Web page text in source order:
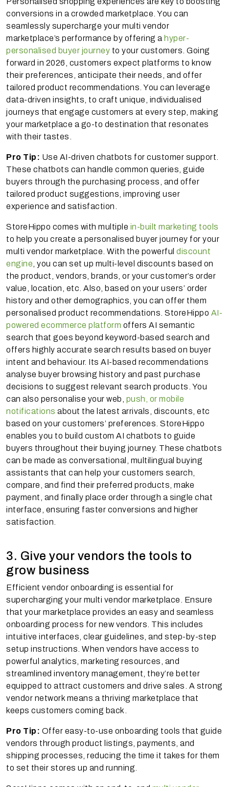
conversions in a crowded marketplace. You can
seamlessly supercharge your multi vendor
marketplace’s performance by offering a hyper-
personalised buyer journey to your customers. Going
forward in 2026, customers expect platforms to know
their preferences, anticipate their needs, and offer
tailored product recommendations. You can leverage
data-driven insights, to craft unique, individualised
journeys that engage customers at every step, making
your marketplace a go-to destination that resonates
with their tastes.
Pro Tip: Use AI-driven chatbots for customer support.
These chatbots can handle common queries, guide
buyers through the purchasing process, and offer
tailored product suggestions, improving user
experience and satisfaction.
StoreHippo comes with multiple in-built marketing tools
to help you create a personalised buyer journey for your
multi vendor marketplace. With the powerful discount
engine , you can set up multi-level discounts based on
the product, vendors, brands, or your customer’s order
value, location, etc. Also, based on your users’ order
history and other demographics, you can offer them
personalised product recommendations. StoreHippo AI-
powered ecommerce platform offers AI semantic
search that goes beyond keyword-based search and
offers highly accurate search results based on buyer
intent and behaviour. Its AI-based recommendations
analyse buyer browsing history and past purchase
decisions to suggest relevant search products. You
can also personalise your web, push, or mobile
notifications about the latest arrivals, discounts, etc
based on your customers’ preferences. StoreHippo
enables you to build custom AI chatbots to guide
buyers throughout their buying journey. These chatbots
can be made as conversational, multilingual buying
assistants that can help your customers search,
compare, and find their preferred products, make
payment, and finally place order through a single chat
interface, ensuring faster conversions and higher
satisfaction.
3. Give your vendors the tools to
grow business
Efficient vendor onboarding is essential for
supercharging your multi vendor marketplace. Ensure
that your marketplace provides an easy and seamless
onboarding process for new vendors. This includes
intuitive interfaces, clear guidelines, and step-by-step
setup instructions. When vendors have access to
powerful analytics, marketing resources, and
streamlined inventory management, they’re better
equipped to attract customers and drive sales. A strong
vendor network means a thriving marketplace that
keeps customers coming back.
Pro Tip: Offer easy-to-use onboarding tools that guide
vendors through product listings, payments, and
shipping processes, reducing the time it takes for them
to set their stores up and running.